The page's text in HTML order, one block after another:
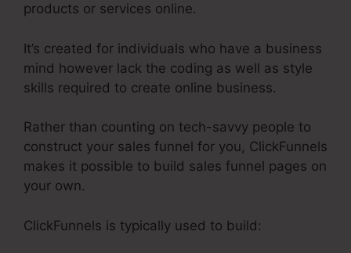
products or services online.
It’s created for individuals who have a business
mind however lack the coding as well as style
skills required to create online business.
Rather than counting on tech-savvy people to
construct your sales funnel for you, ClickFunnels
makes it possible to build sales funnel pages on
your own.
ClickFunnels is typically used to build: